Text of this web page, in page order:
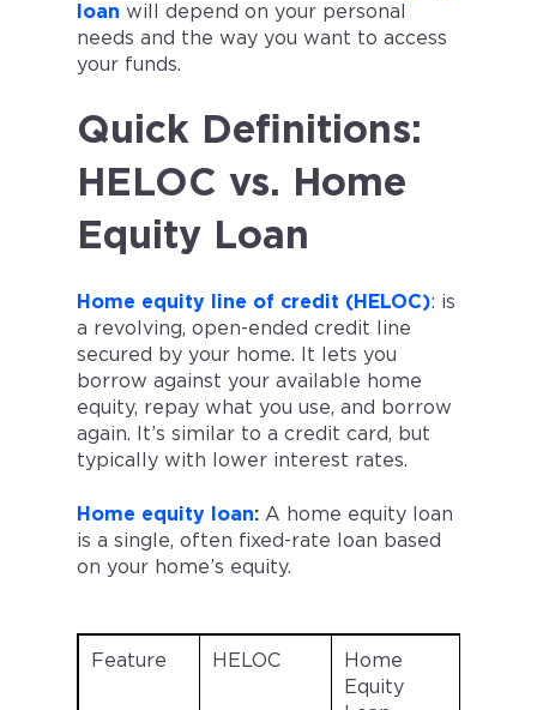
loan will depend on your personal
needs and the way you want to access
your funds.
Quick Definitions:
HELOC vs. Home
Equity Loan
Home equity line of credit (HELOC): is
a revolving, open-ended credit line
secured by your home. It lets you
borrow against your available home
equity, repay what you use, and borrow
again. It’s similar to a credit card, but
typically with lower interest rates.
Home equity loan: A home equity loan
is a single, often fixed-rate loan based
on your home’s equity.
Feature HELOC
Home
Equity